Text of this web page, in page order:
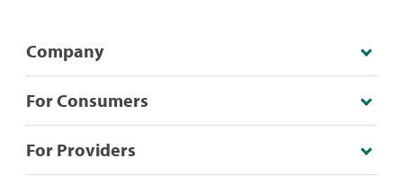
Company
For Consumers
For Providers